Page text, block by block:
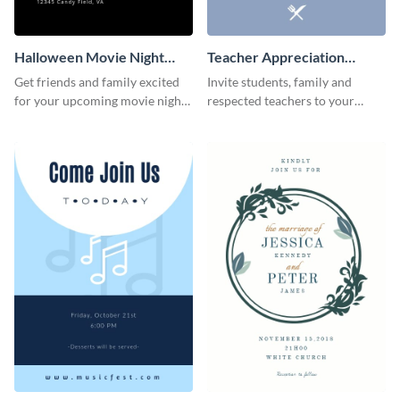
Halloween Movie Night
Invitation
Get friends and family excited
for your upcoming movie nights
Teacher Appreciation
Luncheon Invitation
Invite students, family and
respected teachers to your